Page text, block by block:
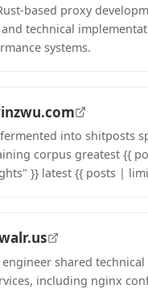
based proxy
technical
systems.
into shitposts
corpus greatest {{
}} latest {{ posts |
shared
including nginx